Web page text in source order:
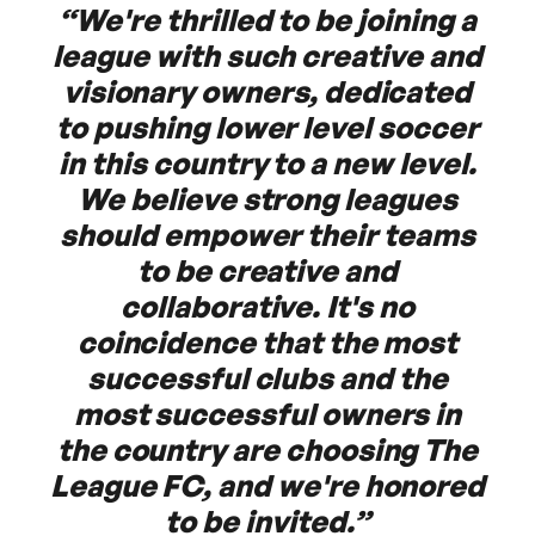
“We're thrilled to be joining a
league with such creative and
visionary owners, dedicated
to pushing lower level soccer
in this country to a new level.
We believe strong leagues
should empower their teams
to be creative and
collaborative. It's no
coincidence that the most
successful clubs and the
most successful owners in
the country are choosing The
League FC, and we're honored
to be invited.”